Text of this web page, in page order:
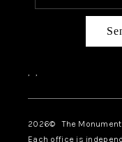
, ,
2026© The
Each office is